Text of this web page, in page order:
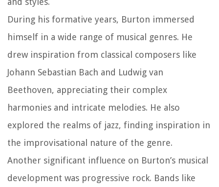
During his formative years, Burton immersed
himself in a wide range of musical genres. He
drew inspiration from classical composers like
Johann Sebastian Bach and Ludwig van
Beethoven, appreciating their complex
harmonies and intricate melodies. He also
explored the realms of jazz, finding inspiration in
the improvisational nature of the genre.
Another significant influence on Burton’s musical
development was progressive rock. Bands like